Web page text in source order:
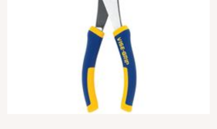
LAWN & GARDEN
MAINTENANCE
OFFICE & STORE
PAINT & SUNDRIES
PLUMBING
SAFETY
TOOLS
WINDOW COVERINGS
WINTER ESSENTIALS